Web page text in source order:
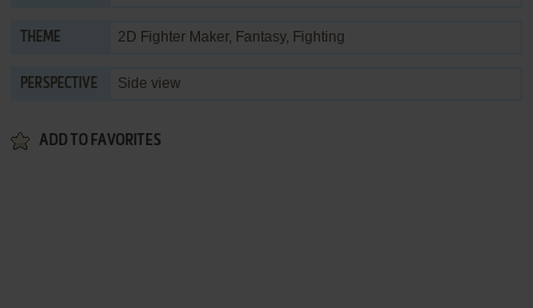
THEME 2D Fighter Maker, Fantasy, Fighting
PERSPECTIVE Side view
ADD TO FAVORITES